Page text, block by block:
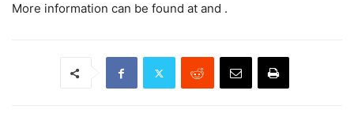
More information can be found at and .